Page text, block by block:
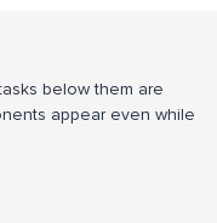
below them are
appear even while